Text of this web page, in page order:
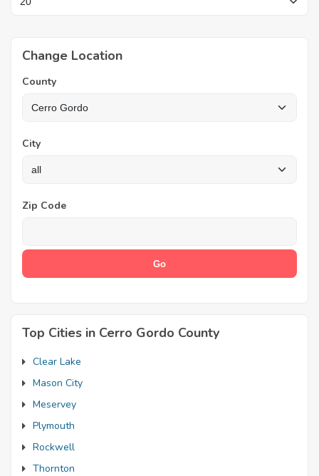
Change Location
County
City
Zip Code
Top Cities in Cerro Gordo County
Clear Lake
Mason City
Meservey
Plymouth
Rockwell
Thornton